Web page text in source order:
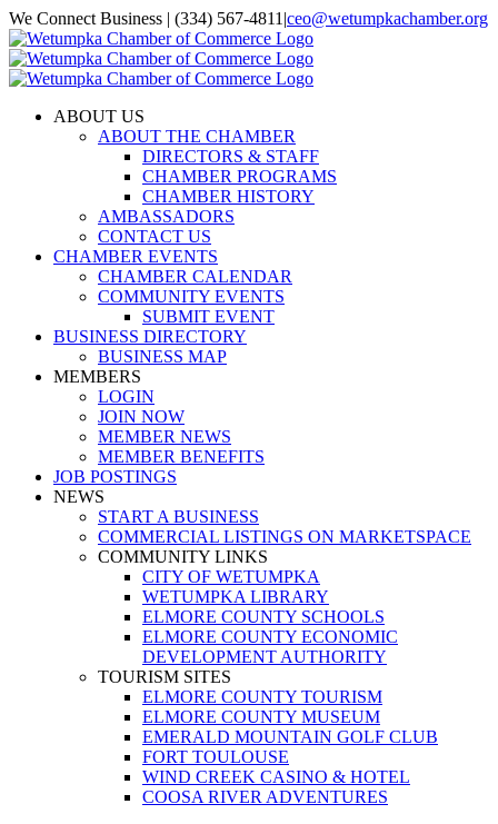
Skip
to
content
We Connect Business | (334) 567-4811 |ceo@wetumpkachamber.org
Facebook
X
Instagram
Email
ABOUT US
ABOUT THE CHAMBER
DIRECTORS & STAFF
CHAMBER PROGRAMS
CHAMBER HISTORY
AMBASSADORS
CONTACT US
CHAMBER EVENTS
CHAMBER CALENDAR
COMMUNITY EVENTS
SUBMIT EVENT
BUSINESS DIRECTORY
BUSINESS MAP
MEMBERS
LOGIN
JOIN NOW
MEMBER NEWS
MEMBER BENEFITS
JOB POSTINGS
NEWS
START A BUSINESS
COMMERCIAL LISTINGS ON MARKETSPACE
COMMUNITY LINKS
CITY OF WETUMPKA
WETUMPKA LIBRARY
ELMORE COUNTY SCHOOLS
ELMORE COUNTY ECONOMIC
DEVELOPMENT AUTHORITY
TOURISM SITES
ELMORE COUNTY TOURISM
ELMORE COUNTY MUSEUM
EMERALD MOUNTAIN GOLF CLUB
FORT TOULOUSE
WIND CREEK CASINO & HOTEL
COOSA RIVER ADVENTURES